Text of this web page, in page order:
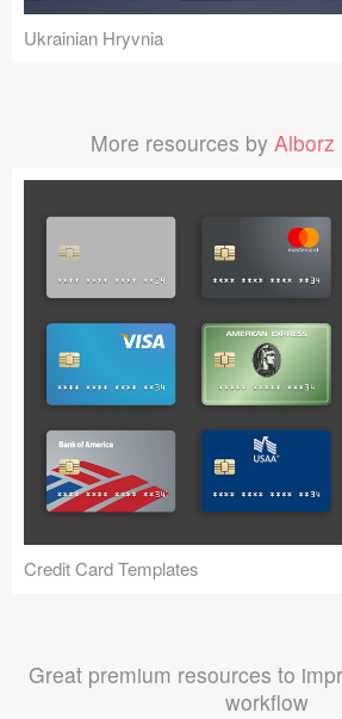
Ukrainian Hryvnia
More resources by Alborz
Credit Card Templates
Great premium resources to
workflow